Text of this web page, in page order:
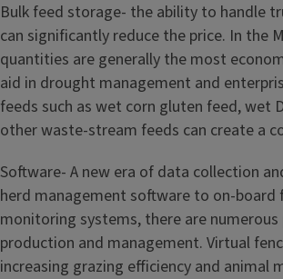
Bulk feed storage- the ability to handle
can significantly reduce the price. In the
quantities are generally the most
aid in drought management and
feeds such as wet corn gluten feed, wet
other waste-stream feeds can create a
Software- A new era of data collection
herd management software to on-
monitoring systems, there are
production and management. Virtual
increasing grazing efficiency and animal